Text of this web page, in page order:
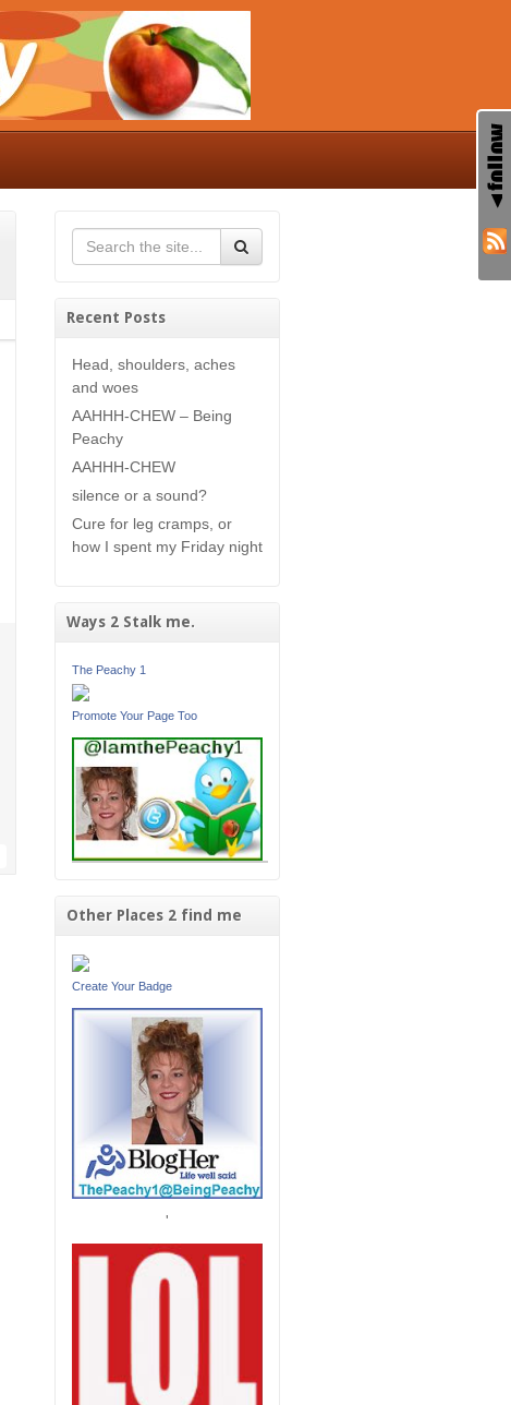
Recent Posts
Head, shoulders, aches
and woes
AAHHH-CHEW – Being
Peachy
AAHHH-CHEW
silence or a sound?
Cure for leg cramps, or
how I spent my Friday night
Ways 2 Stalk me.
The Peachy 1
Promote Your Page Too
Other Places 2 find me
Create Your Badge
'